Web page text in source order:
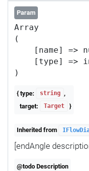
Param
Array
(
[name] =>
[type] =>
{ type: string
,
target:
Target }
Inherited from
[endAngle
@todo Description